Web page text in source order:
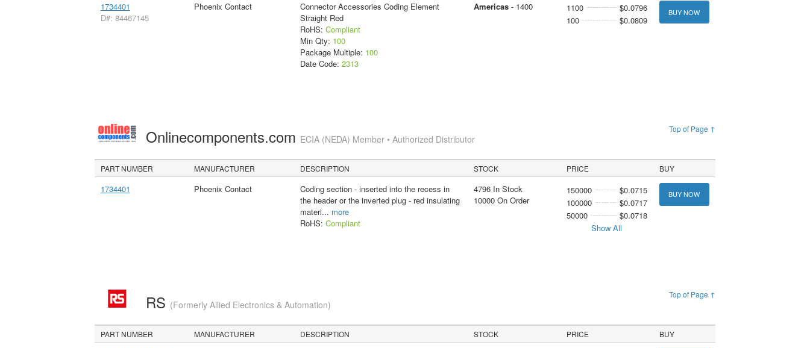
1734401
D#: 84467145
Phoenix Contact
Connector Accessories Coding Element
Straight Red
RoHS: Compliant
Min Qty: 100
Package Multiple: 100
Date Code: 2313
Americas- 1400 1100
$0.0796
100
$0.0809
BUY NOW
Top of Page ↑
Onlinecomponents.com ECIA (NEDA) Member • Authorized Distributor
PART NUMBER MANUFACTURER DESCRIPTION STOCK PRICE BUY
1734401 Phoenix Contact
Coding section - inserted into the recess in
the header or the inverted plug - red insulating
materi... more
RoHS: Compliant
4796 In Stock
10000 On Order
150000
$0.0715
100000
$0.0717
50000
$0.0718
Show All
BUY NOW
Top of Page ↑
RS (Formerly Allied Electronics & Automation)
PART NUMBER MANUFACTURER DESCRIPTION STOCK PRICE BUY